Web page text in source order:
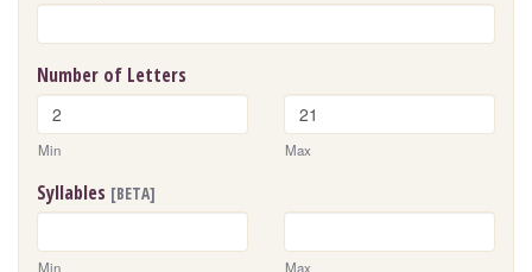
Number of Letters
Min Max
Syllables [BETA]
Min Max